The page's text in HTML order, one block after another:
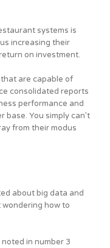
systems is
increasing their
on investment.
are capable of
consolidated reports
performance and
base. You simply can’t
from their modus
about big data and
wondering how to
noted in number 3